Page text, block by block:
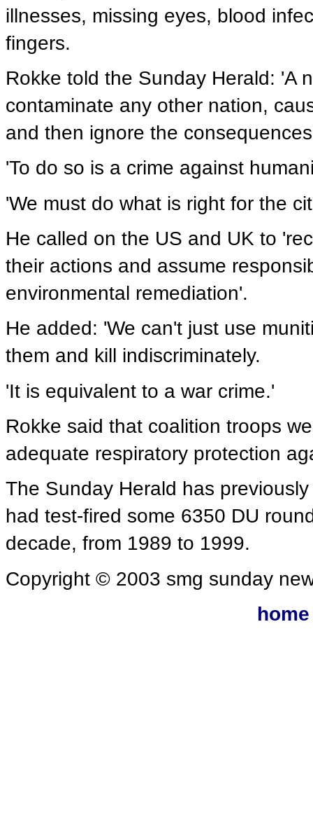
illnesses, missing eyes, blood
fingers.
Rokke told the Sunday Herald: 'A
contaminate any other nation,
and then ignore the
'To do so is a crime against
'We must do what is right for the
He called on the US and UK to
their actions and assume
environmental remediation'.
He added: 'We can't just use
them and kill indiscriminately.
'It is equivalent to a war crime.'
Rokke said that coalition troops
adequate respiratory protection
The Sunday Herald has
had test-fired some 6350 DU
decade, from 1989 to 1999.
Copyright © 2003 smg sunday
home